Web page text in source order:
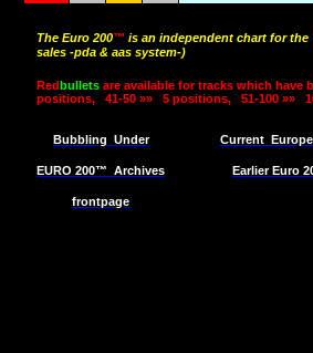
The Euro 200™ is an independent chart for the
sales -pda & aas system-)
Redbullets are available for tracks which have
positions,
41-50 »» 5 positions, 51-100 »»
Bubbling Under Current
EURO 200™ Archives Earlier Euro
frontpage